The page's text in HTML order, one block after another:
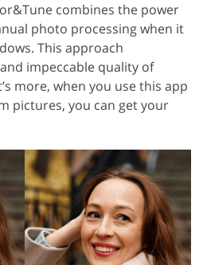
combines the power
photo processing when it
This approach
impeccable quality of
more, when you use this app
pictures, you can get your